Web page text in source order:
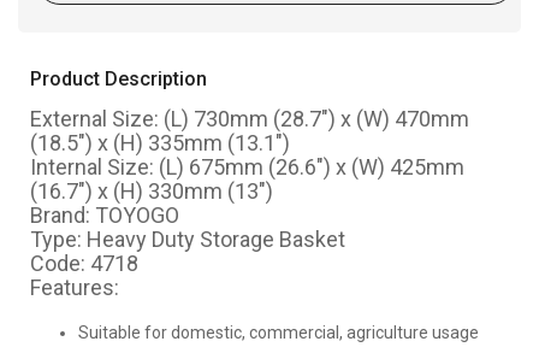
Product Description
External Size: (L) 730mm (28.7") x (W) 470mm
(18.5") x (H) 335mm (13.1")
Internal Size: (L) 675mm (26.6") x (W) 425mm
(16.7") x (H) 330mm (13")
Brand: TOYOGO
Type: Heavy Duty Storage Basket
Code: 4718
Features:
Suitable for domestic, commercial, agriculture usage